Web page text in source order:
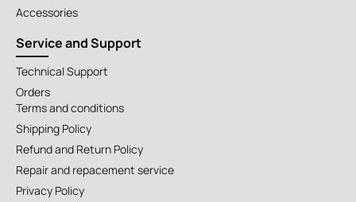
Accessories
Service and Support
Technical Support
Orders
Terms and conditions
Shipping Policy
Refund and Return Policy
Repair and repacement service
Privacy Policy